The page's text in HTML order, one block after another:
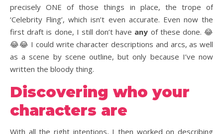
precisely ONE of those things in place, the trope of
‘Celebrity Fling’, which isn’t even accurate. Even now the
first draft is done, I still don’t have any of these done. 😂
😂😂 I could write character descriptions and arcs, as well
as a scene by scene outline, but only because I’ve now
written the bloody thing.
Discovering who your
characters are
With all the right intentions, I then worked on describing